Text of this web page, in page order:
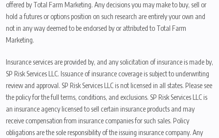
offered by Total Farm Marketing. Any decisions you may make to buy, sell or
hold a futures or options position on such research are entirely your own and
not in any way deemed to be endorsed by or attributed to Total Farm
Marketing.
Insurance services are provided by, and any solicitation of insurance is made by,
SP Risk Services LLC. Issuance of insurance coverage is subject to underwriting
review and approval. SP Risk Services LLC is not licensed in all states. Please see
the policy for the full terms, conditions, and exclusions. SP Risk Services LLC is
an insurance agency licensed to sell certain insurance products and may
receive compensation from insurance companies for such sales. Policy
obligations are the sole responsibility of the issuing insurance company. Any